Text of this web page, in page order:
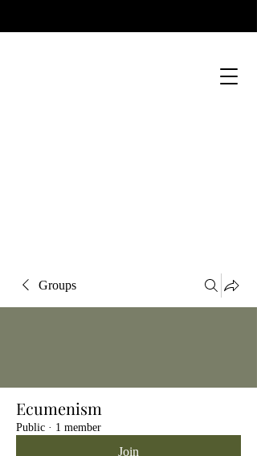
Groups
Ecumenism
Public · 1 member
Join